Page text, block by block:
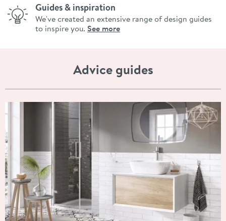
Guides & inspiration
We've created an extensive range of design guides
to inspire you. See more
Advice guides